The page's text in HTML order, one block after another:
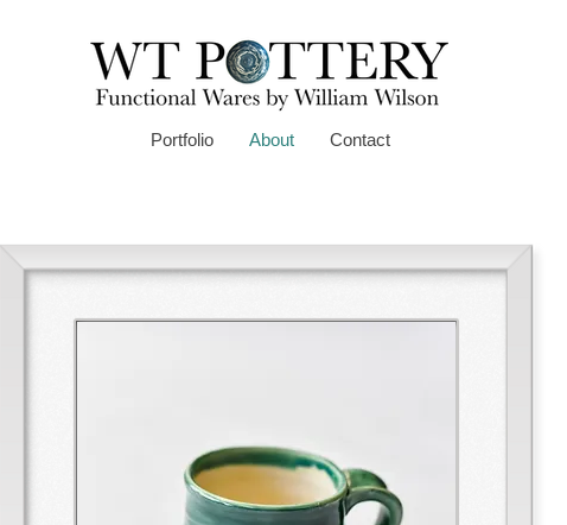
Portfolio About Contact